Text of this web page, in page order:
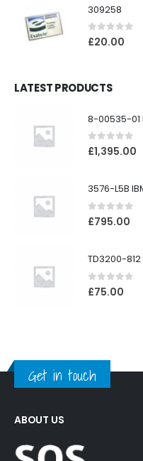
309258
0out of 5
£20.00
LATEST PRODUCTS
0out of 5
£1,395.00
0out of 5
£795.00
0out of 5
£75.00
Get in touch
ABOUT US